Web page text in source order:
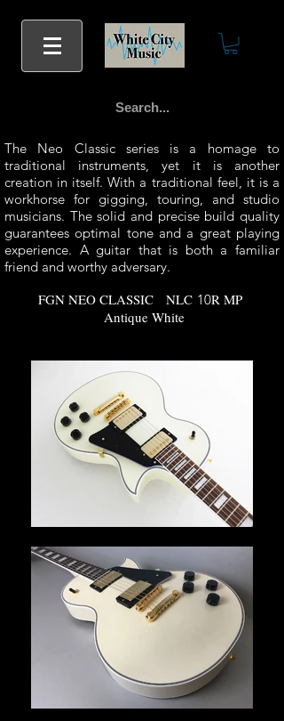
The Neo Classic series is a homage to
traditional instruments, yet it is another
creation in itself. With a traditional feel, it is a
workhorse for gigging, touring, and studio
musicians. The solid and precise build quality
guarantees optimal tone and a great playing
experience. A guitar that is both a familiar
friend and worthy adversary.
FGN NEO CLASSIC NLC 10R MP
Antique White